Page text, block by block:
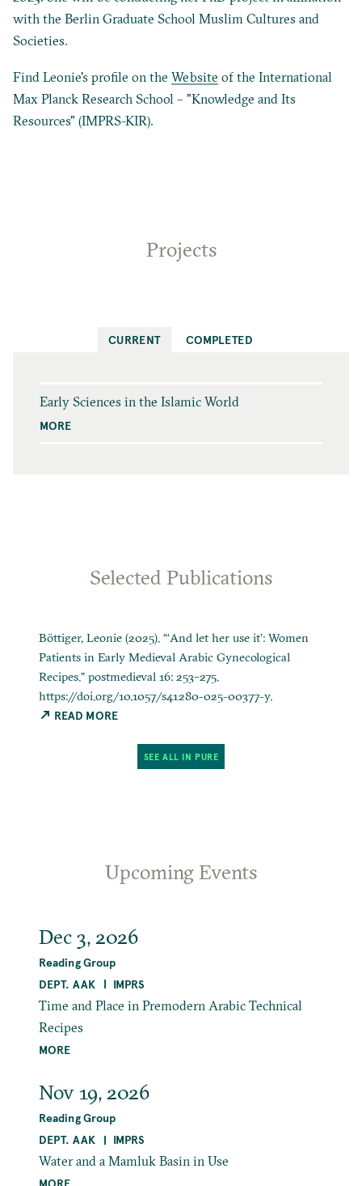
with the Berlin Graduate School Muslim Cultures and
Societies.
Find Leonie's profile on theWebsite of the International
Max Planck Research School – "Knowledge and Its
Resources" (IMPRS-KIR).
Projects
CURRENT COMPLETED
Early Sciences in the Islamic World
MORE
Selected Publications
Böttiger, Leonie (2025). “‘And let her use it’: Women
Patients in Early Medieval Arabic Gynecological
Recipes.” postmedieval 16: 253–275.
https://doi.org/10.1057/s41280-025-00377-y.
READ MORE
SEE ALL IN PURE
Upcoming Events
Dec 3, 2026
Reading Group
DEPT. AAK
IMPRS
Time and Place in Premodern Arabic Technical
Recipes
MORE
Nov 19, 2026
Reading Group
DEPT. AAK
IMPRS
Water and a Mamluk Basin in Use